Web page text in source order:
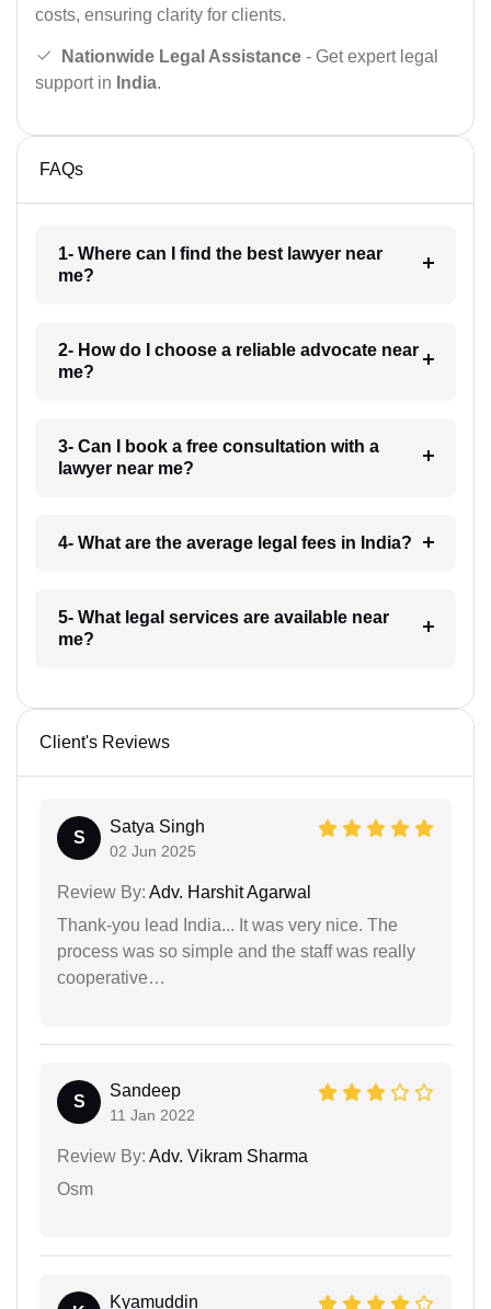
costs, ensuring clarity for clients.
Nationwide Legal Assistance - Get expert legal
support in India.
FAQs
1- Where can I find the best lawyer near
me?
2- How do I choose a reliable advocate near
me?
3- Can I book a free consultation with a
lawyer near me?
4- What are the average legal fees in India?
5- What legal services are available near
me?
Client's Reviews
S
Satya Singh
02 Jun 2025
Review By: Adv. Harshit Agarwal
Thank-you lead India... It was very nice. The
process was so simple and the staff was really
cooperative…
S
Sandeep
11 Jan 2022
Review By: Adv. Vikram Sharma
Osm
Kyamuddin